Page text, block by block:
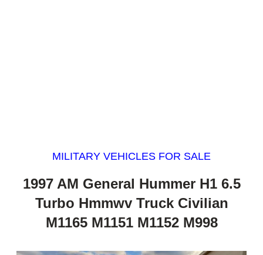
MILITARY VEHICLES FOR SALE
1997 AM General Hummer H1 6.5
Turbo Hmmwv Truck Civilian
M1165 M1151 M1152 M998